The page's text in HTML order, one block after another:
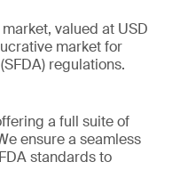
valued at USD
market for
regulations.
a full suite of
ensure a seamless
standards to